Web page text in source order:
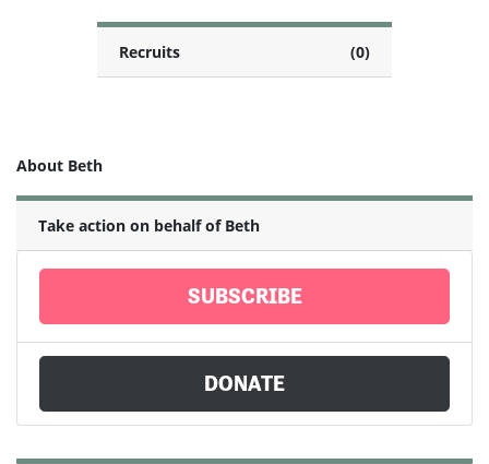
Recruits (0)
About Beth
Take action on behalf of Beth
SUBSCRIBE
DONATE